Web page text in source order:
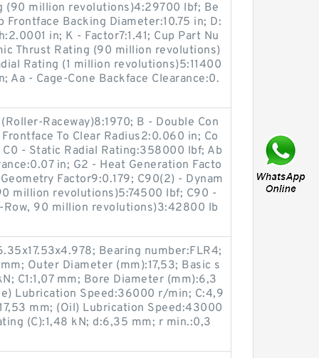
(90 million revolutions)4:29700 lbf; Be
Frontface Backing Diameter:10.75 in; D:
in; K - Factor7:1.41; Cup Part Nu
Thrust Rating (90 million revolutions)
Rating (1 million revolutions)5:11400
Aa - Cage-Cone Backface Clearance:0.
Raceway)8:1970; B - Double Con
To Clear Radius2:0.060 in; Co
C0 - Static Radial Rating:358000 lbf; Ab
in; G2 - Heat Generation Facto
Factor9:0.179; C90(2) - Dynam
million revolutions)5:74500 lbf; C90 -
Row, 90 million revolutions)3:42800 lb
Bearing number:FLR4;
Outer Diameter (mm):17,53; Basic s
C1:1,07 mm; Bore Diameter (mm):6,3
Lubrication Speed:36000 r/min; C:4,9
mm; (Oil) Lubrication Speed:43000
(C):1,48 kN; d:6,35 mm; r min.:0,3